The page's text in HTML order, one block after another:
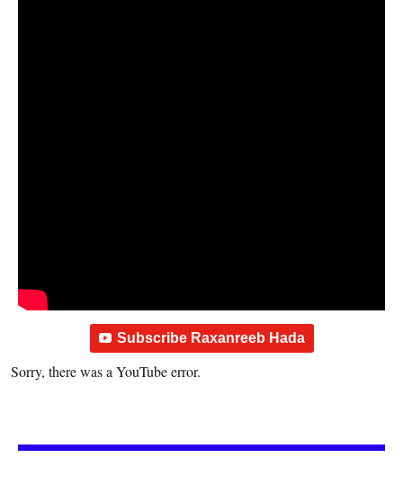
Subscribe Raxanreeb Hada
Sorry, there was a YouTube error.